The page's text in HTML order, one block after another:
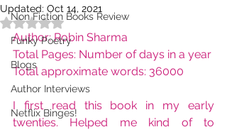
Non Fiction Books Review
Funky Poetry
Blogs
Author Interviews
Netflix Binges!
Updated: Oct 14, 2021
Rated NaN out of 5 stars.
Author: Robin Sharma
Total Pages: Number of days in a year
Total approximate words: 36000
I first read this book in my early
twenties. Helped me kind of to